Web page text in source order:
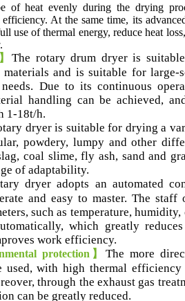
of heat evenly during the drying
. At the same time, its
use of thermal energy,reduce heat loss
.
The rotary drum dryer is
and is suitable for large-
. Due to its continuous
handling can be achieved,
1-18t/h.
dryer is suitable for drying a
,powdery, lumpy and other
,coal slime,fly ash, sand and
of adaptability.
dryer adopts an automated
and easy to master. The staff
, such as temperature,humidity,
,which greatly
work efficiency.
protection】The more
used,with high thermal efficiency
,through the exhaust gas
can be greatly reduced.